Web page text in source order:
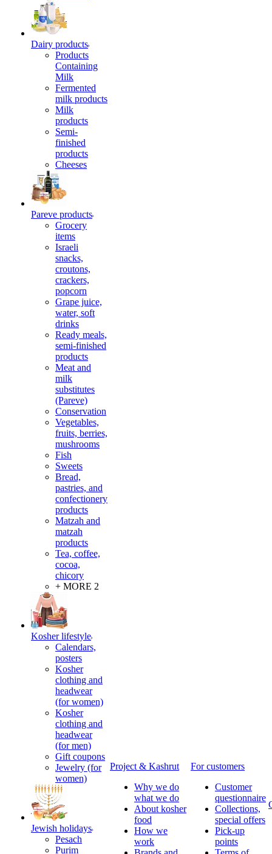
Dairy products
Products
Containing
Milk
Fermented
milk products
Milk
products
Semi-
finished
products
Cheeses
Pareve products
Grocery
items
Israeli
snacks,
croutons,
crackers,
popcorn
Grape juice,
water, soft
drinks
Ready meals,
semi-finished
products
Meat and
milk
substitutes
(Pareve)
Conservation
Vegetables,
fruits, berries,
mushrooms
Fish
Sweets
Bread,
pastries, and
confectionery
products
Matzah and
matzah
products
Tea, coffee,
cocoa,
chicory
+ MORE 2
Kosher lifestyle
Calendars,
posters
Kosher
clothing and
headwear
(for women)
Kosher
clothing and
headwear
(for men)
Gift coupons
Jewelry (for
women)
Jewish holidays
Pesach
Purim
Project & Kashrut
Why we do
what we do
About kosher
food
How we
work
For customers
Customer
questionnaire
Collections,
special offers
Pick-up
points